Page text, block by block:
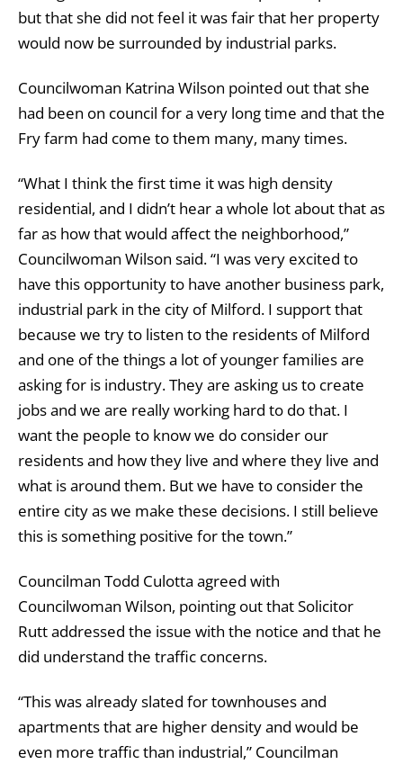
but that she did not feel it was fair that her property
would now be surrounded by industrial parks.
Councilwoman Katrina Wilson pointed out that she
had been on council for a very long time and that the
Fry farm had come to them many, many times.
“What I think the first time it was high density
residential, and I didn’t hear a whole lot about that as
far as how that would affect the neighborhood,”
Councilwoman Wilson said. “I was very excited to
have this opportunity to have another business park,
industrial park in the city of Milford. I support that
because we try to listen to the residents of Milford
and one of the things a lot of younger families are
asking for is industry. They are asking us to create
jobs and we are really working hard to do that. I
want the people to know we do consider our
residents and how they live and where they live and
what is around them. But we have to consider the
entire city as we make these decisions. I still believe
this is something positive for the town.”
Councilman Todd Culotta agreed with
Councilwoman Wilson, pointing out that Solicitor
Rutt addressed the issue with the notice and that he
did understand the traffic concerns.
“This was already slated for townhouses and
apartments that are higher density and would be
even more traffic than industrial,” Councilman